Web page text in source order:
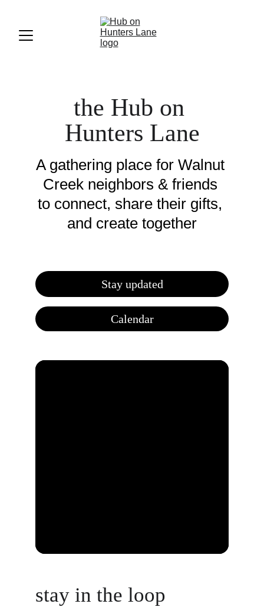
A gathering place for Walnut
Creek neighbors & friends
to connect, share their gifts,
and create together
Stay updated
Calendar
the Hub on
Hunters Lane
stay in the loop